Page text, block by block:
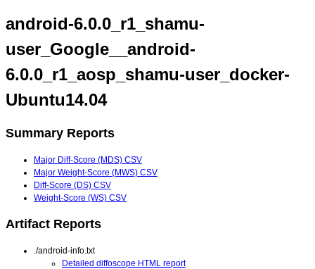
android-6.0.0_r1_shamu-
user_Google__android-
6.0.0_r1_aosp_shamu-user_docker-
Ubuntu14.04
Summary Reports
Major Diff-Score (MDS) CSV
Major Weight-Score (MWS) CSV
Diff-Score (DS) CSV
Weight-Score (WS) CSV
Artifact Reports
./android-info.txt
Detailed diffoscope HTML report